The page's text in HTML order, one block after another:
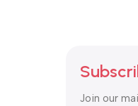
Join our